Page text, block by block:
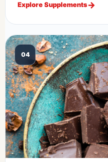
Explore Supplements
04